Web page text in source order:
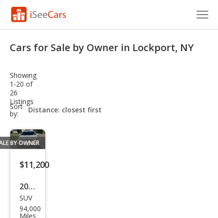
VIN Check
Saved Cars
Saved Searches
Saved iVIN Reports
Log In
Sign Up
Cars for Sale by Owner in Lockport, NY
Showing
1-20 of
26
Listings
Sort
by:
sort-
select-
BY OWNER
$11,200
2017
Jeep
Che
SUV
94,000
Miles